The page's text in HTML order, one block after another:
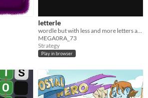
letterle
wordle but with less and more letters and easy and hard mode
MEGA0RA_73
Strategy
Play in browser